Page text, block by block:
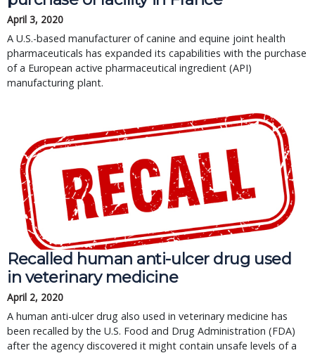
April 3, 2020
A U.S.-based manufacturer of canine and equine joint health
pharmaceuticals has expanded its capabilities with the purchase
of a European active pharmaceutical ingredient (API)
manufacturing plant.
Recalled human anti-ulcer drug used
in veterinary medicine
April 2, 2020
A human anti-ulcer drug also used in veterinary medicine has
been recalled by the U.S. Food and Drug Administration (FDA)
after the agency discovered it might contain unsafe levels of a